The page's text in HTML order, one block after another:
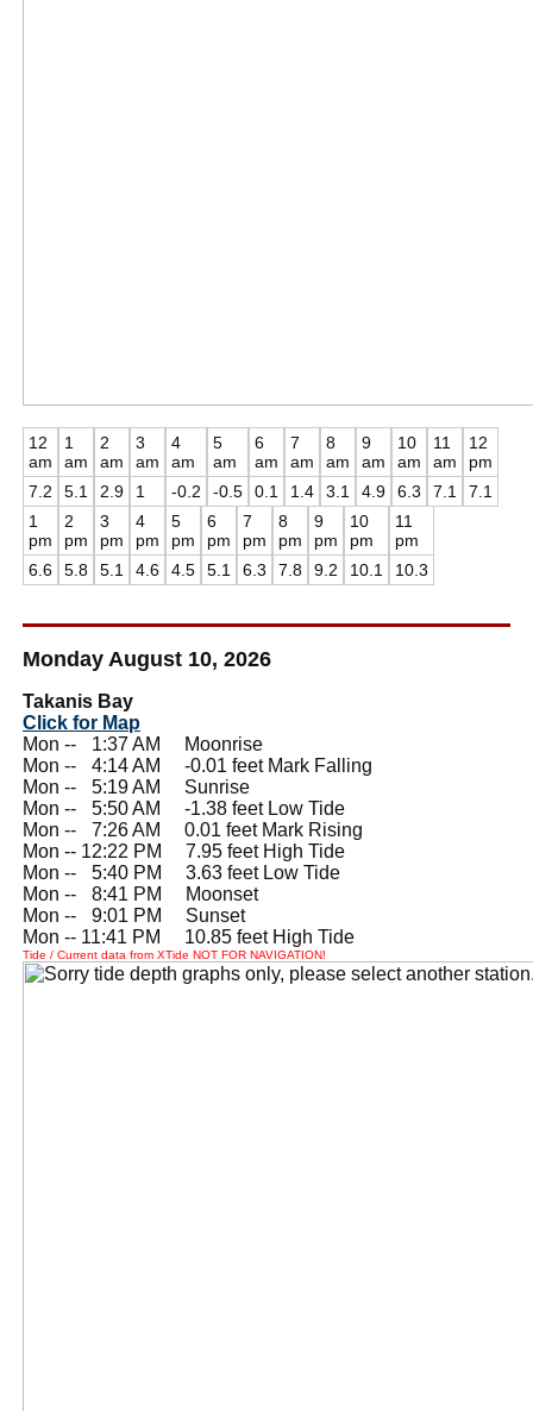
12
am
7.2
1
am
5.1
2
am
2.9
3
am
1
4
am
-0.2
5
am
-0.5
6
am
0.1
7
am
1.4
8
am
3.1
9
am
4.9
10
am
6.3
11
am
7.1
12
pm
7.1
1
pm
6.6
2
pm
5.8
3
pm
5.1
4
pm
4.6
5
pm
4.5
6
pm
5.1
7
pm
6.3
8
pm
7.8
9
pm
9.2
10
pm
10.1
11
pm
10.3
Monday August 10, 2026
Takanis Bay
Click for Map
Mon --
1:37 AM Moonrise
Mon --
4:14 AM -0.01 feet Mark Falling
Mon --
5:19 AM Sunrise
Mon --
5:50 AM -1.38 feet Low Tide
Mon --
7:26 AM 0.01 feet Mark Rising
Mon -- 12:22 PM 7.95 feet High Tide
Mon --
5:40 PM 3.63 feet Low Tide
Mon --
8:41 PM Moonset
Mon --
9:01 PM Sunset
Mon -- 11:41 PM 10.85 feet High Tide
Tide / Current data from XTide NOT FOR NAVIGATION!